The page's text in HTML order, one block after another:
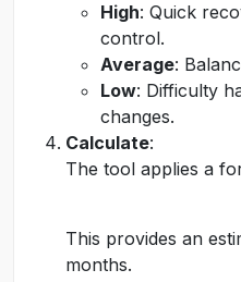
High: Quick
control.
Average:
Low: Difficulty
changes.
Calculate:
The tool applies a
This provides an
months.